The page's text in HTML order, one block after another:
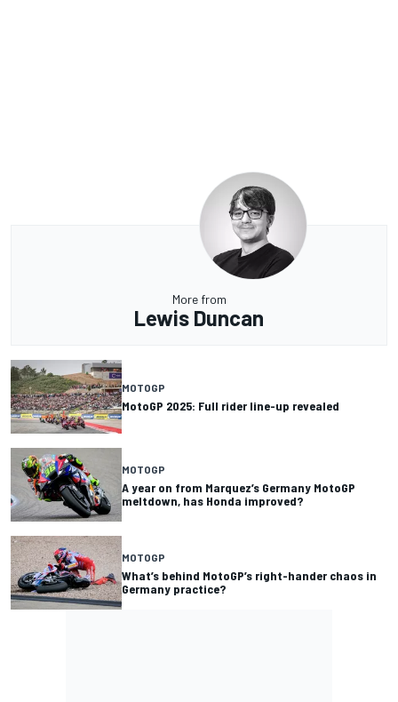
More from
Lewis Duncan
MOTOGP
MotoGP 2025: Full rider line-up revealed
MOTOGP
A year on from Marquez’s Germany MotoGP
meltdown, has Honda improved?
MOTOGP
What’s behind MotoGP’s right-hander chaos in
Germany practice?